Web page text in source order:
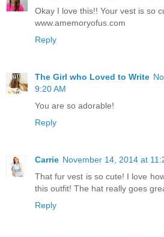
Okay I love this!! Your vest is so
www.amemoryofus.com
Reply
The Girl who Loved to Write
9:20 AM
You are so adorable!
Reply
Carrie November 14, 2014 at
That fur vest is so cute! I love
this outfit! The hat really goes
Reply